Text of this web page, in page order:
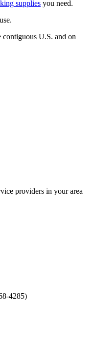
supplies you need.
contiguous U.S. and on
providers in your area
4285)